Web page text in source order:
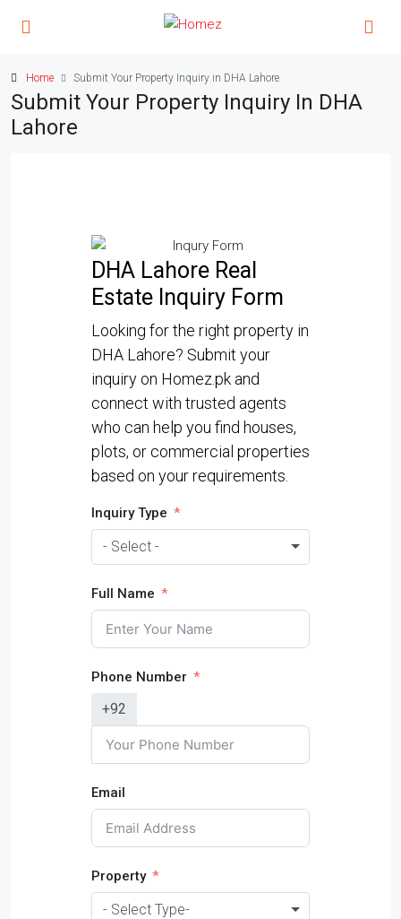
Home Submit Your Property Inquiry in DHA Lahore
Submit Your Property Inquiry In DHA
Lahore
DHA Lahore Real
Estate Inquiry Form
Looking for the right property in
DHA Lahore? Submit your
inquiry on Homez.pk and
connect with trusted agents
who can help you find houses,
plots, or commercial properties
based on your requirements.
Inquiry Type
- Select -
Full Name
Phone Number
+92
Email
Property
- Select Type-